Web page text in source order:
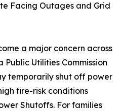
Facing Outages and Grid
a major concern across
Utilities Commission
temporarily shut off power
fire-risk conditions
Shutoffs. For families